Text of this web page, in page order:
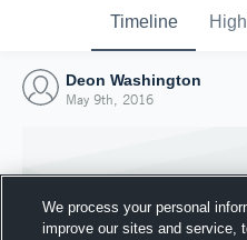
Timeline
Deon Washington
May 9th, 2016
We process your personal
improve our sites and service,